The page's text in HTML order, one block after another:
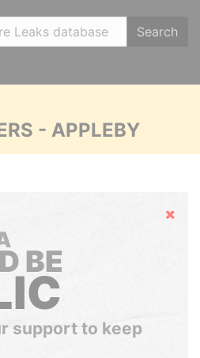
Search
- APPLEBY
Hide
BE
support to keep